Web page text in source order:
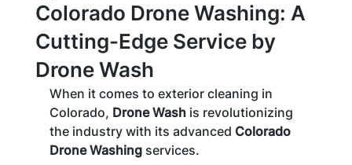
Colorado Drone Washing: A
Cutting-Edge Service by
Drone Wash
When it comes to exterior cleaning in
Colorado, Drone Wash is revolutionizing
the industry with its advanced Colorado
Drone Washing services.